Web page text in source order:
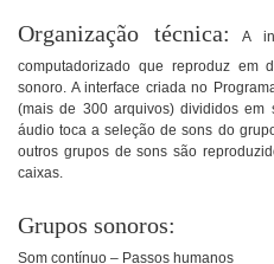
Organização técnica:
A
computadorizado que reproduz em
sonoro. A interface criada no
(mais de 300 arquivos) divididos em
áudio toca a seleção de sons do
outros grupos de sons são
caixas.
Grupos sonoros:
Som contínuo – Passos humanos